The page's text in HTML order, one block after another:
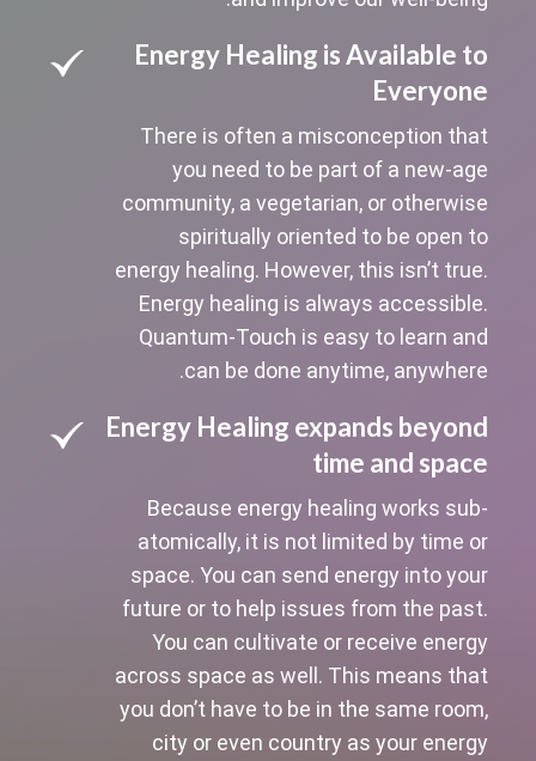
Energy Healing is Available to
Everyone
There is often a misconception that
you need to be part of a new-age
community, a vegetarian, or otherwise
spiritually oriented to be open to
energy healing. However, this isn’t true.
Energy healing is always accessible.
Quantum-Touch is easy to learn and
can be done anytime, anywhere.
Energy Healing expands beyond
time and space
Because energy healing works sub-
atomically, it is not limited by time or
space. You can send energy into your
future or to help issues from the past.
You can cultivate or receive energy
across space as well. This means that
you don’t have to be in the same room,
city or even country as your energy